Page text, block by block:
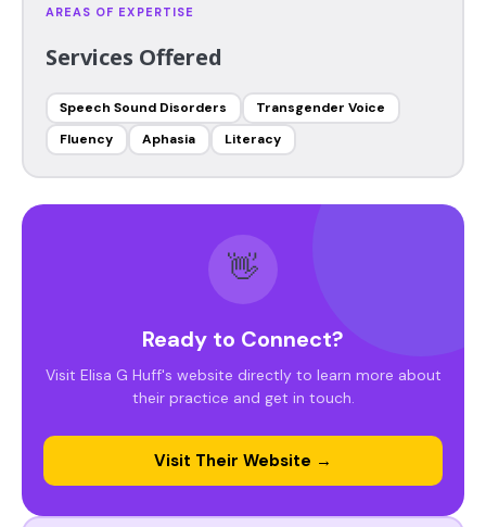
AREAS OF EXPERTISE
Services Offered
Speech Sound Disorders
Transgender Voice
Fluency
Aphasia Literacy
👋
Ready to Connect?
Visit Elisa G Huff's website directly to learn more about
their practice and get in touch.
Visit Their Website →